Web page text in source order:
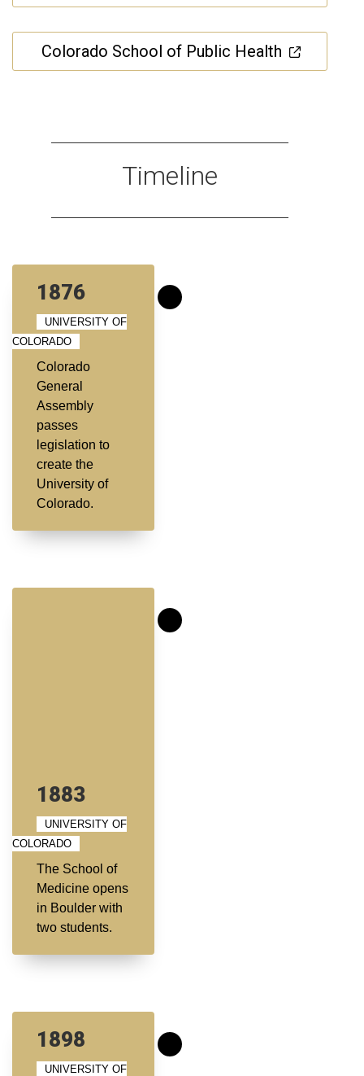
Colorado School of Public Health
Timeline
1876
UNIVERSITY OF
COLORADO
Colorado
General
Assembly
passes
legislation to
create the
University of
Colorado.
1883
UNIVERSITY OF
COLORADO
The School of
Medicine opens
in Boulder with
two students.
1898
UNIVERSITY OF